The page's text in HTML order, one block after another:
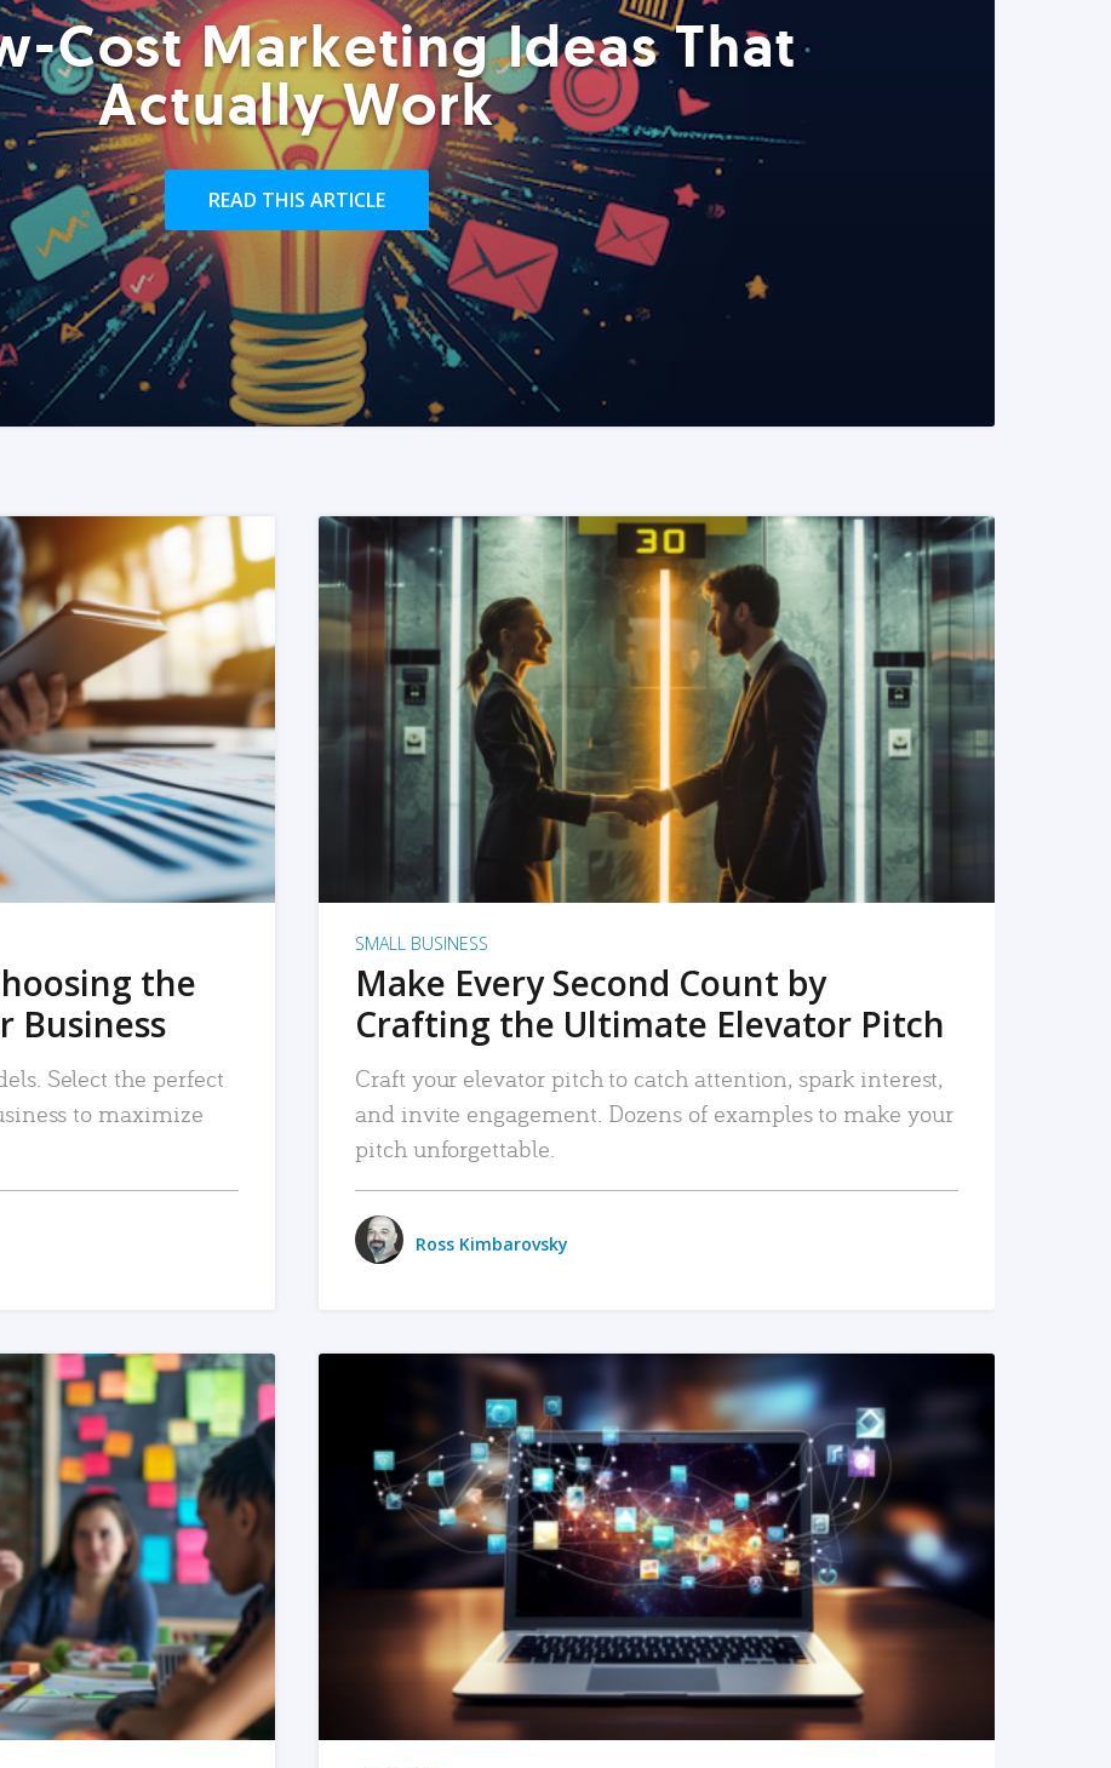
Cost Marketing Ideas That
Actually Work
READ THIS ARTICLE
the
Business
Select the perfect
to maximize
READ MORE
SMALL BUSINESS
Make Every Second Count by
Crafting the Ultimate Elevator Pitch
Craft your elevator pitch to catch attention, spark interest,
and invite engagement. Dozens of examples to make your
pitch unforgettable.
Ross Kimbarovsky
READ MORE